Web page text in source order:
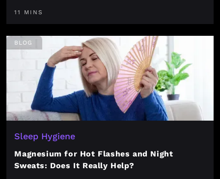
11 MINS
BLOG
Sleep Hygiene
Magnesium for Hot Flashes and Night
Sweats: Does It Really Help?